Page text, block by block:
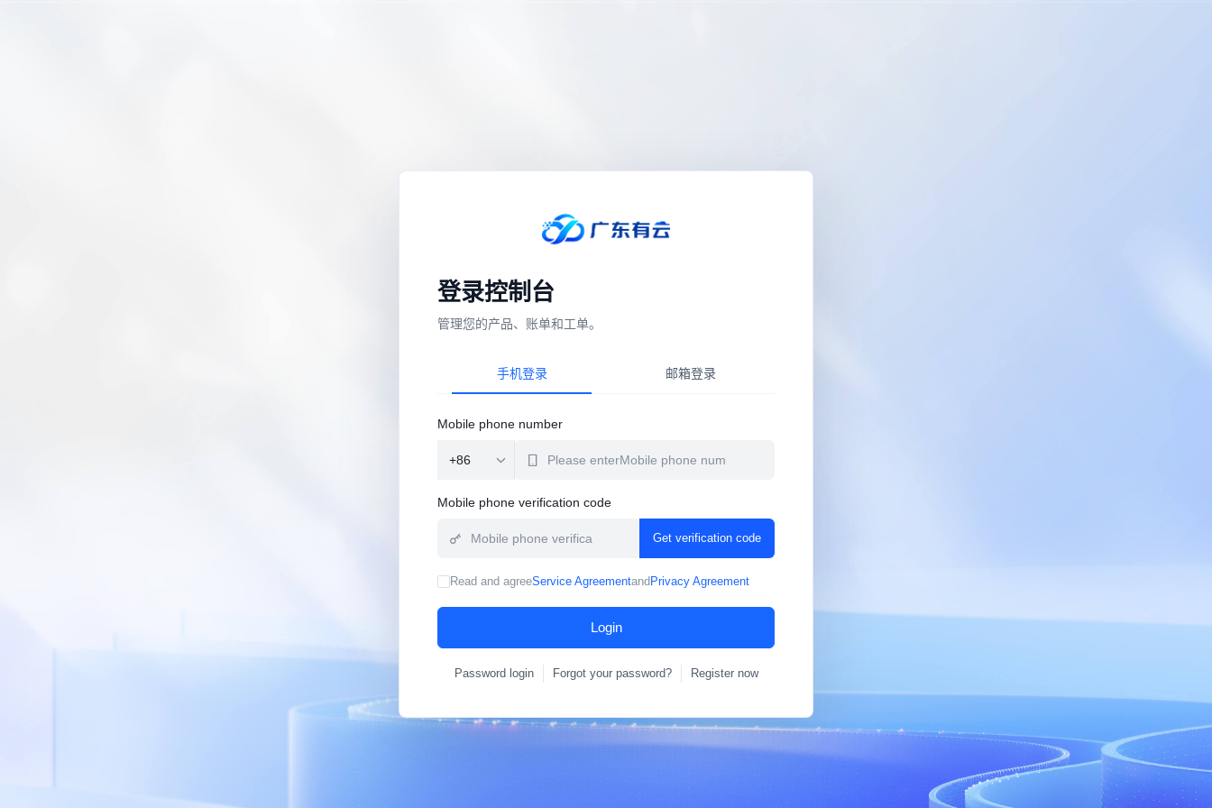
登录控制台
管理您的产品、账单和工单。
手机登录 邮箱登录
Mobile phone number
Mobile phone verification code
Get verification code
Read and agreeService AgreementandPrivacy Agreement
Login
Password login Forgot your password? Register now